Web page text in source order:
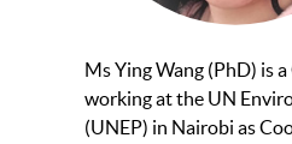
Ms Ying Wang (PhD) is
working at the UN
(UNEP) in Nairobi as